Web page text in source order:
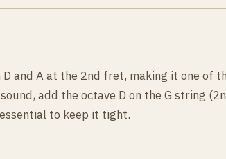
and A at the 2nd fret, making it one of
add the octave D on the G string
to keep it tight.